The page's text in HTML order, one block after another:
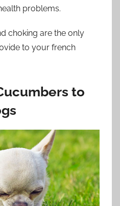
problems.
choking are the only
to your french
to